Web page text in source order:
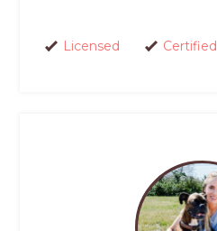
Licensed Certified